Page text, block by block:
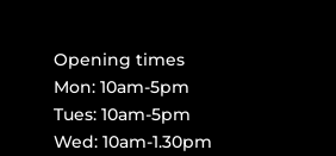
Opening times
Mon: 10am-5pm
Tues: 10am-5pm
Wed: 10am-1.30pm